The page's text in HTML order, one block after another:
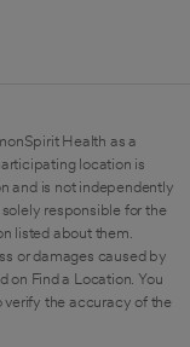
Health as a
location is
and is not independently
responsible for the
listed about them.
or damages caused by
on Find a Location. You
the accuracy of the